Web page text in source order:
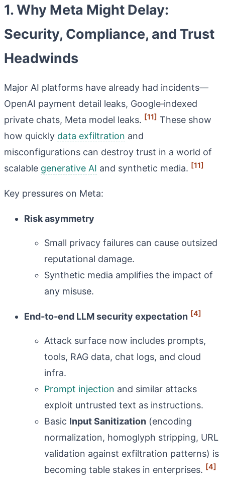
1. Why Meta Might Delay:
Security, Compliance, and Trust
Headwinds
Major AI platforms have already had incidents—
OpenAI payment detail leaks, Google‑indexed
private chats, Meta model leaks. [11] These show
how quickly data exfiltration and
misconfigurations can destroy trust in a world of
scalable generative AI and synthetic media. [11]
Key pressures on Meta:
Risk asymmetry
Small privacy failures can cause outsized
reputational damage.
Synthetic media amplifies the impact of
any misuse.
End‑to‑end LLM security expectation [4]
Attack surface now includes prompts,
tools, RAG data, chat logs, and cloud
infra.
Prompt injection and similar attacks
exploit untrusted text as instructions.
Basic Input Sanitization (encoding
normalization, homoglyph stripping, URL
validation against exfiltration patterns) is
becoming table stakes in enterprises. [4]